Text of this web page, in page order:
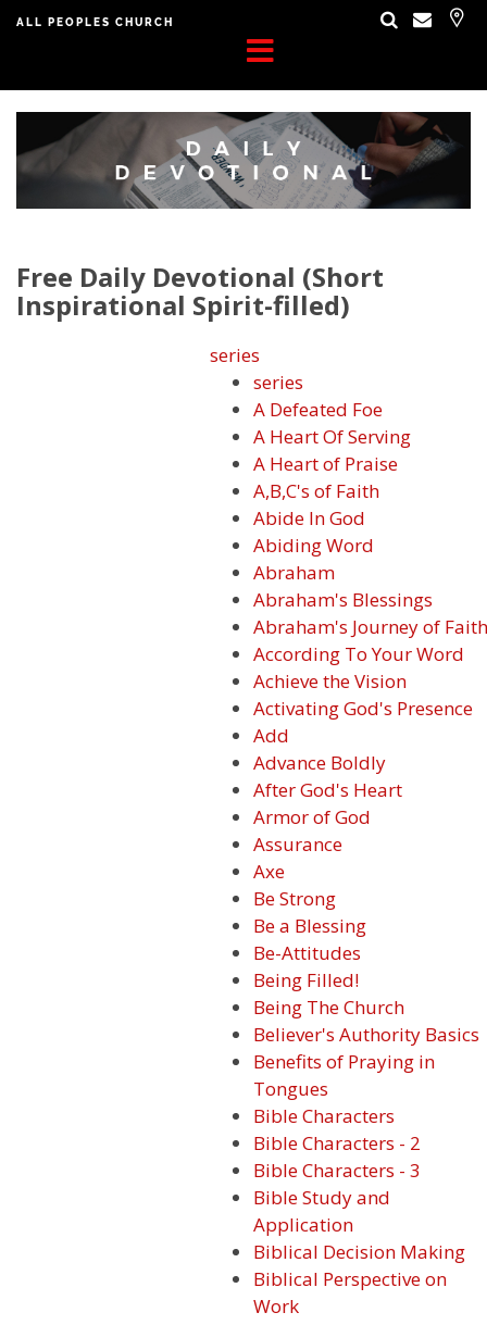
ALL PEOPLES CHURCH
Free Daily Devotional (Short
Inspirational Spirit-filled)
series
series
A Defeated Foe
A Heart Of Serving
A Heart of Praise
A,B,C's of Faith
Abide In God
Abiding Word
Abraham
Abraham's Blessings
Abraham's Journey of Faith
According To Your Word
Achieve the Vision
Activating God's Presence
Add
Advance Boldly
After God's Heart
Armor of God
Assurance
Axe
Be Strong
Be a Blessing
Be-Attitudes
Being Filled!
Being The Church
Believer's Authority Basics
Benefits of Praying in
Tongues
Bible Characters
Bible Characters - 2
Bible Characters - 3
Bible Study and
Application
Biblical Decision Making
Biblical Perspective on
Work